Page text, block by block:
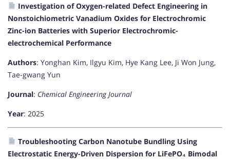
Investigation of Oxygen-related Defect Engineering in
Nonstoichiometric Vanadium Oxides for Electrochromic
Zinc-ion Batteries with Superior Electrochromic-
electrochemical Performance
Authors: Yonghan Kim, Ilgyu Kim, Hye Kang Lee, Ji Won Jung,
Tae-gwang Yun
Journal: Chemical Engineering Journal
Year: 2025
Troubleshooting Carbon Nanotube Bundling Using
Electrostatic Energy-Driven Dispersion for LiFePO₄ Bimodal